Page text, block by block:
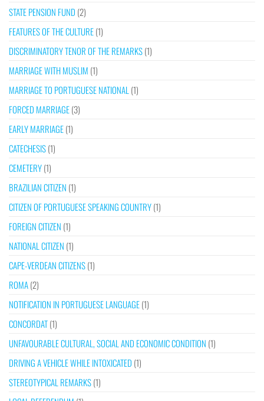
STATE PENSION FUND (2)
FEATURES OF THE CULTURE(1)
DISCRIMINATORY TENOR OF THE REMARKS(1)
MARRIAGE WITH MUSLIM (1)
MARRIAGE TO PORTUGUESE NATIONAL (1)
FORCED MARRIAGE(3)
EARLY MARRIAGE(1)
CATECHESIS(1)
CEMETERY(1)
BRAZILIAN CITIZEN (1)
CITIZEN OF PORTUGUESE SPEAKING COUNTRY(1)
FOREIGN CITIZEN (1)
NATIONAL CITIZEN (1)
CAPE-VERDEAN CITIZENS(1)
ROMA(2)
NOTIFICATION IN PORTUGUESE LANGUAGE(1)
CONCORDAT(1)
UNFAVOURABLE CULTURAL, SOCIAL AND ECONOMIC CONDITION (1)
DRIVING A VEHICLE WHILE INTOXICATED (1)
STEREOTYPICAL REMARKS(1)